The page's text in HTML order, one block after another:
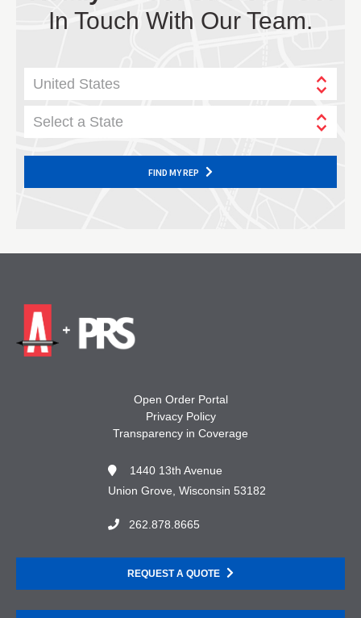
In Touch With Our Team.
United States
Select a State
FIND MY REP
Open Order Portal
Privacy Policy
Transparency in Coverage
1440 13th Avenue
Union Grove, Wisconsin 53182
262.878.8665
REQUEST A QUOTE